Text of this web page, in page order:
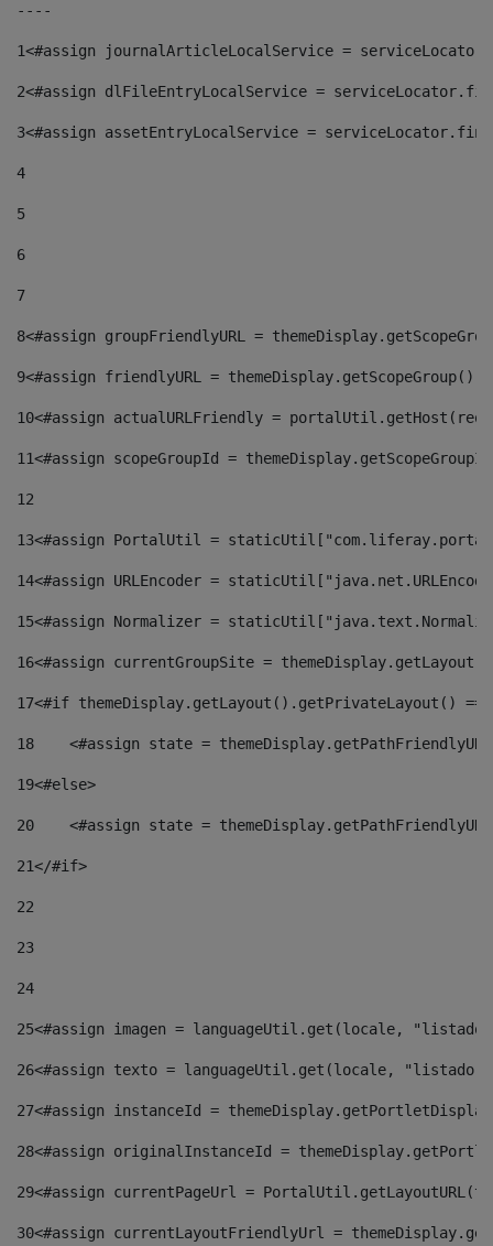
----
1<#assign journalArticleLocalService =
2<#assign dlFileEntryLocalService =
3<#assign assetEntryLocalService =
4
5
6
7
8<#assign groupFriendlyURL =
9<#assign friendlyURL =
10<#assign actualURLFriendly =
11<#assign scopeGroupId =
12
13<#assign PortalUtil =
14<#assign URLEncoder =
15<#assign Normalizer =
16<#assign currentGroupSite =
17<#if themeDisplay.getLayout().getPrivateLayout()
18
<#assign state =
19<#else>
20
<#assign state =
21</#if>
22
23
24
25<#assign imagen = languageUtil.get(locale,
26<#assign texto = languageUtil.get(locale,
27<#assign instanceId =
28<#assign originalInstanceId =
29<#assign currentPageUrl =
30<#assign currentLayoutFriendlyUrl =